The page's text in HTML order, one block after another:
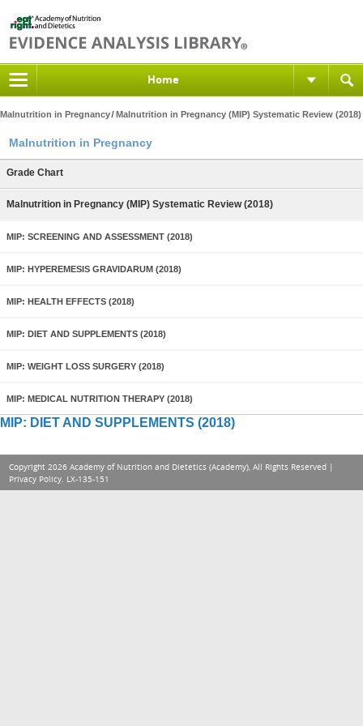
Home
Malnutrition in Pregnancy Malnutrition in Pregnancy (MIP) Systematic Review (2018)
Malnutrition in Pregnancy
Grade Chart
Malnutrition in Pregnancy (MIP) Systematic Review (2018)
MIP: SCREENING AND ASSESSMENT (2018)
MIP: HYPEREMESIS GRAVIDARUM (2018)
MIP: HEALTH EFFECTS (2018)
MIP: DIET AND SUPPLEMENTS (2018)
MIP: WEIGHT LOSS SURGERY (2018)
MIP: MEDICAL NUTRITION THERAPY (2018)
MIP: DIET AND SUPPLEMENTS (2018)
Copyright 2026 Academy of Nutrition and Dietetics (Academy), All Rights Reserved |
Privacy Policy. LX-135-151